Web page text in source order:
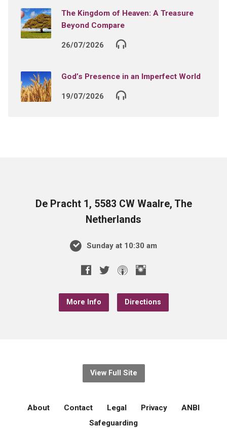
The Kingdom of Heaven: A Treasure
Beyond Compare
26/07/2026
God’s Presence in an Imperfect World
19/07/2026
De Pracht 1, 5583 CW Waalre, The
Netherlands
Sunday at 10:30 am
More Info Directions
View Full Site
About Contact Legal Privacy
ANBI
Safeguarding